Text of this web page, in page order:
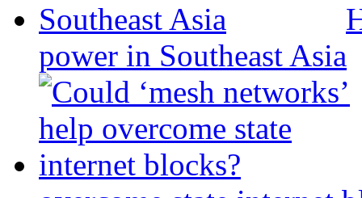
power in Southeast Asia